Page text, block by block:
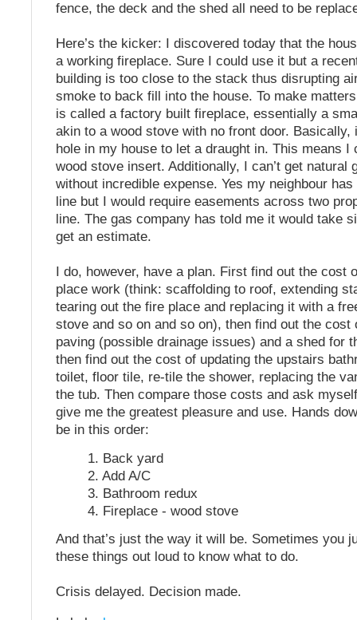
fence, the deck and the shed all need to be
Here’s the kicker: I discovered today that the
a working fireplace. Sure I could use it but a
building is too close to the stack thus disrupting
smoke to back fill into the house. To make
is called a factory built fireplace, essentially a
akin to a wood stove with no front door. Basically,
hole in my house to let a draught in. This means I
wood stove insert. Additionally, I can’t get natural
without incredible expense. Yes my neighbour
line but I would require easements across two
line. The gas company has told me it would take
get an estimate.
I do, however, have a plan. First find out the cost
place work (think: scaffolding to roof, extending
tearing out the fire place and replacing it with a
stove and so on and so on), then find out the cost
paving (possible drainage issues) and a shed for
then find out the cost of updating the upstairs
toilet, floor tile, re-tile the shower, replacing the
the tub. Then compare those costs and ask
give me the greatest pleasure and use. Hands
be in this order:
1. Back yard
2. Add A/C
3. Bathroom redux
4. Fireplace - wood stove
And that’s just the way it will be. Sometimes you
these things out loud to know what to do.
Crisis delayed. Decision made.